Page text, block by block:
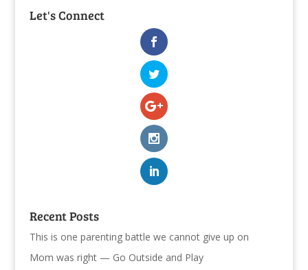
Let's Connect
Recent Posts
This is one parenting battle we cannot give up on
Mom was right — Go Outside and Play